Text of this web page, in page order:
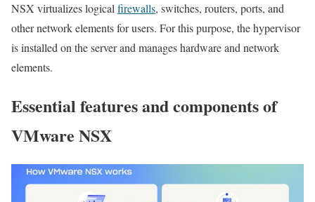
NSX virtualizes logicalfirewalls, switches, routers, ports, and
other network elements for users. For this purpose, the hypervisor
is installed on the server and manages hardware and network
elements.
Essential features and components of
VMware NSX